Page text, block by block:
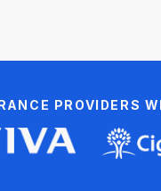
PROVIDERS